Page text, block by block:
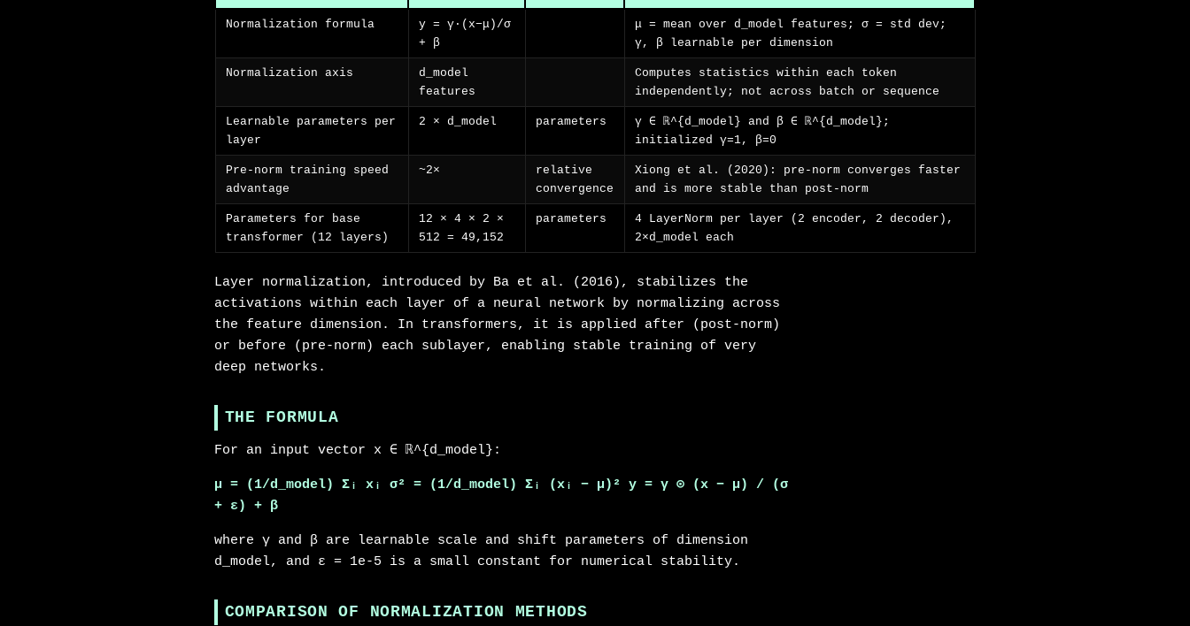
Normalization formula
y = γ·(x−μ)/σ
+ β
μ = mean over d_model features; σ = std dev;
γ, β learnable per dimension
Normalization axis
d_model
features
Computes statistics within each token
independently; not across batch or sequence
Learnable parameters per
layer
2 × d_model parameters
γ ∈ ℝ^{d_model} and β ∈ ℝ^{d_model};
initialized γ=1, β=0
Pre-norm training speed
advantage
~2×
relative
convergence
Xiong et al. (2020): pre-norm converges faster
and is more stable than post-norm
Parameters for base
transformer (12 layers)
12 × 4 × 2 ×
512 = 49,152
parameters
4 LayerNorm per layer (2 encoder, 2 decoder),
2×d_model each
Layer normalization, introduced by Ba et al. (2016), stabilizes the
activations within each layer of a neural network by normalizing across
the feature dimension. In transformers, it is applied after (post-norm)
or before (pre-norm) each sublayer, enabling stable training of very
deep networks.
THE FORMULA
For an input vector x ∈ ℝ^{d_model}:
μ = (1/d_model) Σᵢ xᵢ σ² = (1/d_model) Σᵢ (xᵢ − μ)²
y = γ ⊙ (x − μ) / (σ
+ ε) + β
where γ and β are learnable scale and shift parameters of dimension
d_model, and ε = 1e-5 is a small constant for numerical stability.
COMPARISON OF NORMALIZATION METHODS